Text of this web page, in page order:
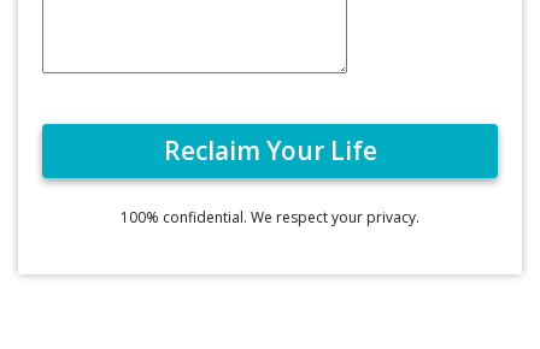
100% confidential. We respect your privacy.